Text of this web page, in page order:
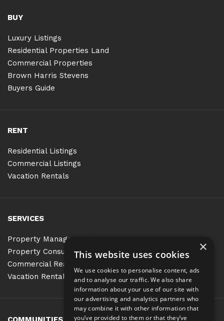
BUY
Luxury Listings
Residential Properties Land
Commercial Properties
Brown Harris Stevens
Buyers Guide
RENT
Residential Listings
Commercial Listings
Vacation Rentals
SERVICES
Property Management
Property Consulting
Commercial Real Estate Services
Vacation Rentals
×
This website uses cookies
We use cookies to personalise content, ads
and to analyse our traffic. We also share
information about your use of our site with
our advertising and analytics partners who
may combine it with other information that
you’ve provided to them or that they’ve